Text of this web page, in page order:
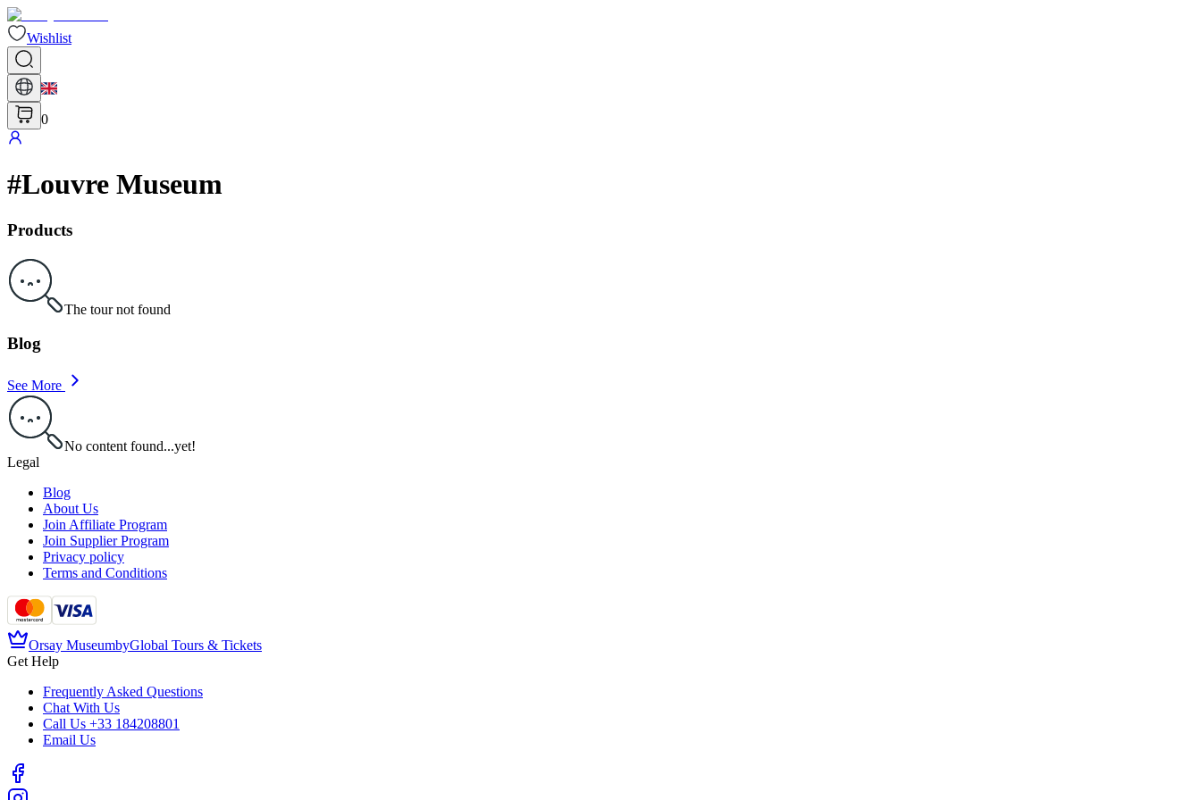
Wishlist
0
#Louvre Museum
Products
The tour not found
Blog
See More
No content found...yet!
Legal
Blog
About Us
Join Affiliate Program
Join Supplier Program
Privacy policy
Terms and Conditions
Orsay MuseumbyGlobal Tours & Tickets
Get Help
Frequently Asked Questions
Chat With Us
Call Us +33 184208801
Email Us